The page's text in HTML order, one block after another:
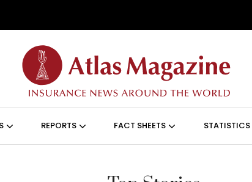
REPORTS FACT SHEETS STATISTICS